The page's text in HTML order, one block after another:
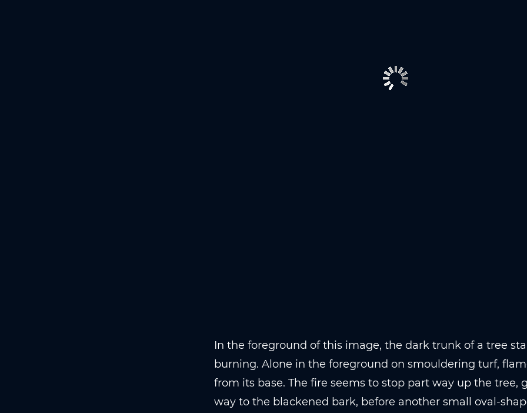
In the foreground of this image, the dark trunk of a tree
burning. Alone in the foreground on smouldering turf,
from its base. The fire seems to stop part way up the tree,
way to the blackened bark, before another small oval-